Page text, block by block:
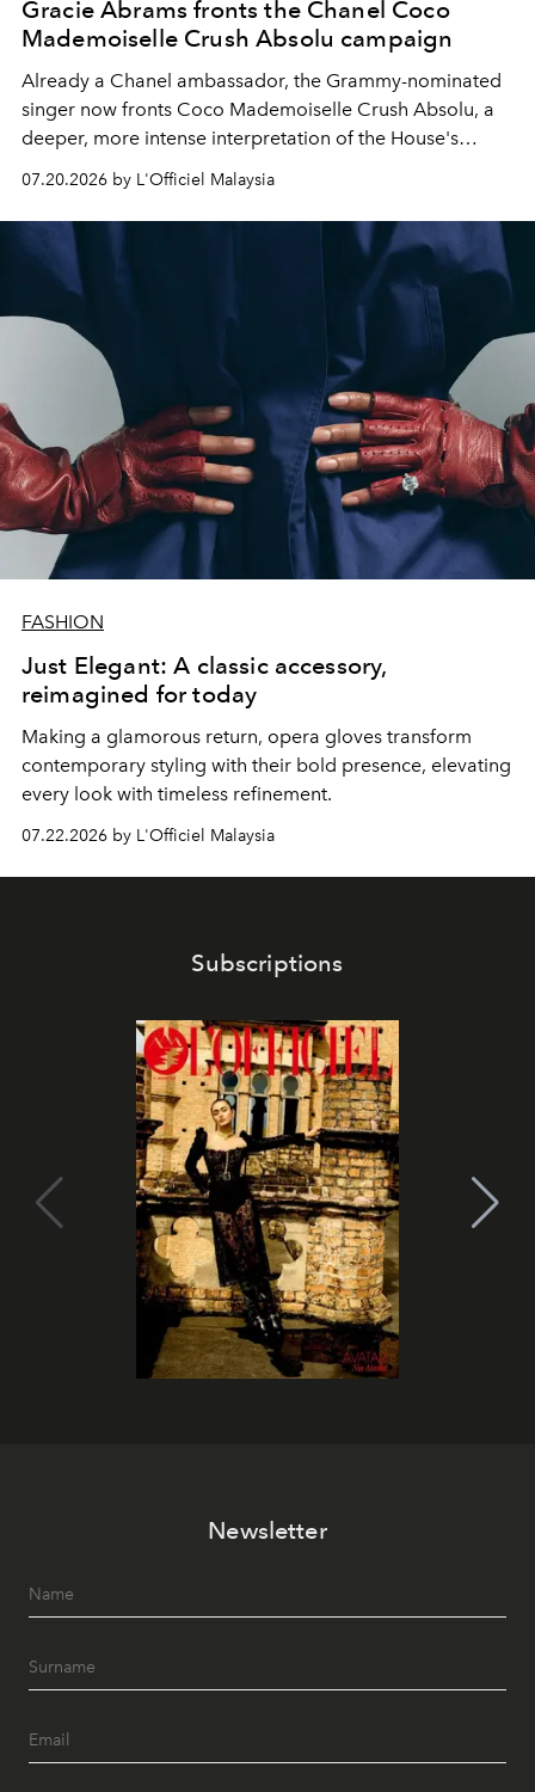
Gracie Abrams fronts the Chanel Coco
Mademoiselle Crush Absolu campaign
Already a Chanel ambassador, the Grammy-nominated
singer now fronts Coco Mademoiselle Crush Absolu, a
deeper, more intense interpretation of the House's
07.20.2026 by L'Officiel Malaysia
FASHION
Just Elegant: A classic accessory,
reimagined for today
Making a glamorous return, opera gloves transform
contemporary styling with their bold presence, elevating
every look with timeless refinement.
07.22.2026 by L'Officiel Malaysia
Subscriptions
Newsletter